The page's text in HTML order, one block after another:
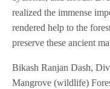
realized the immense
rendered help to the
preserve these ancient
Bikash Ranjan Dash,
Mangrove (wildlife)